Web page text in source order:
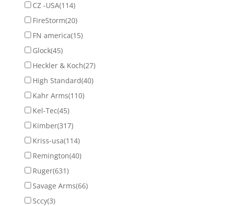
CZ -USA(114)
FireStorm(20)
FN america(15)
Glock(45)
Heckler & Koch(27)
High Standard(40)
Kahr Arms(110)
Kel-Tec(45)
Kimber(317)
Kriss-usa(114)
Remington(40)
Ruger(631)
Savage Arms(66)
Sccy(3)